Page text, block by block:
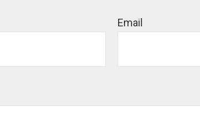
Email